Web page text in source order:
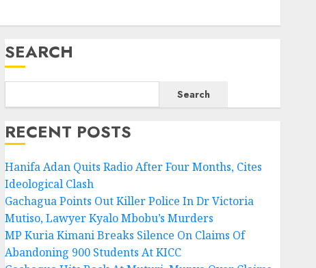
SEARCH
Search
RECENT POSTS
Hanifa Adan Quits Radio After Four Months, Cites
Ideological Clash
Gachagua Points Out Killer Police In Dr Victoria
Mutiso, Lawyer Kyalo Mbobu’s Murders
MP Kuria Kimani Breaks Silence On Claims Of
Abandoning 900 Students At KICC